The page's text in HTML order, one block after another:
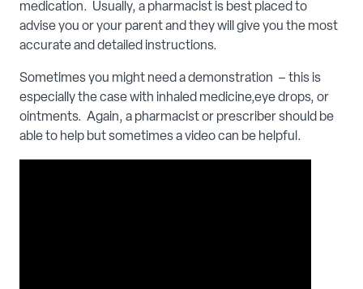
medication. Usually, a pharmacist is best placed to
advise you or your parent and they will give you the most
accurate and detailed instructions.
Sometimes you might need a demonstration – this is
especially the case with inhaled medicine,eye drops, or
ointments. Again, a pharmacist or prescriber should be
able to help but sometimes a video can be helpful.